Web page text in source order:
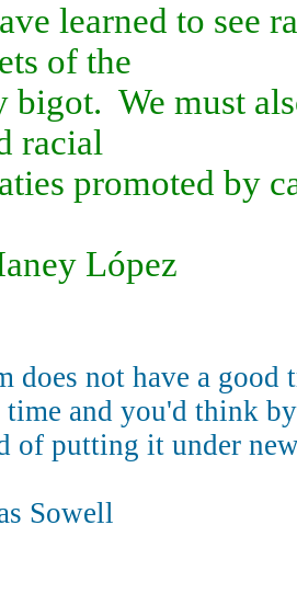
learned to see
of the
bigot. We must
racial
promoted by
López
does not have a
time and you'd think
of putting it under
Sowell